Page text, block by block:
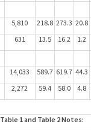
5,810 218.8 273.3 20.8
631 13.5 16.2 1.2
14,033 589.7 619.7 44.3
2,272 59.4 58.0 4.8
Table 1 and Table 2 Notes: